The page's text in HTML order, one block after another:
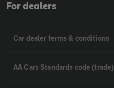
For dealers
Car dealer terms & conditions
AA Cars Standards code (trade)